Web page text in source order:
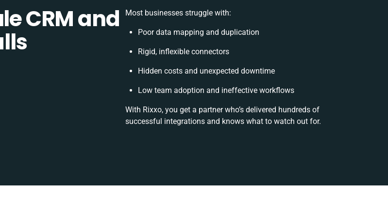
CRM and Most businesses struggle with:
Poor data mapping and duplication
Rigid, inflexible connectors
Hidden costs and unexpected downtime
Low team adoption and ineffective workflows
With Rixxo, you get a partner who’s delivered hundreds of
successful integrations and knows what to watch out for.